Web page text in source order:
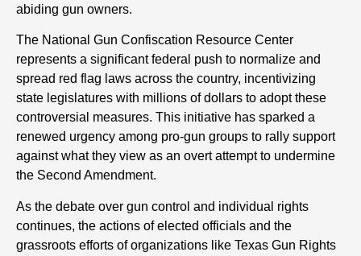
abiding gun owners.
The National Gun Confiscation Resource Center
represents a significant federal push to normalize and
spread red flag laws across the country, incentivizing
state legislatures with millions of dollars to adopt these
controversial measures. This initiative has sparked a
renewed urgency among pro-gun groups to rally support
against what they view as an overt attempt to undermine
the Second Amendment.
As the debate over gun control and individual rights
continues, the actions of elected officials and the
grassroots efforts of organizations like Texas Gun Rights